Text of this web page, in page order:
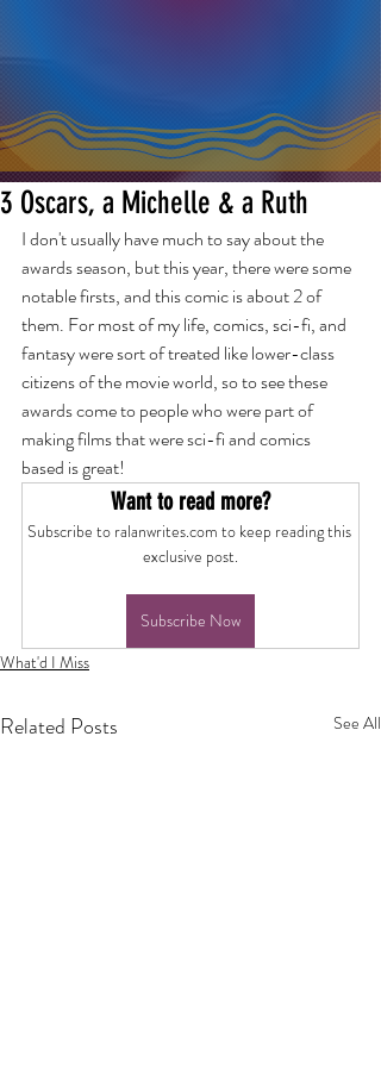
3 Oscars, a Michelle & a Ruth
I don't usually have much to say about the
awards season, but this year, there were some
notable firsts, and this comic is about 2 of
them. For most of my life, comics, sci-fi, and
fantasy were sort of treated like lower-class
citizens of the movie world, so to see these
awards come to people who were part of
making films that were sci-fi and comics
based is great!
Want to read more?
Subscribe to ralanwrites.com to keep reading this
exclusive post.
Subscribe Now
What'd I Miss
Related Posts See All